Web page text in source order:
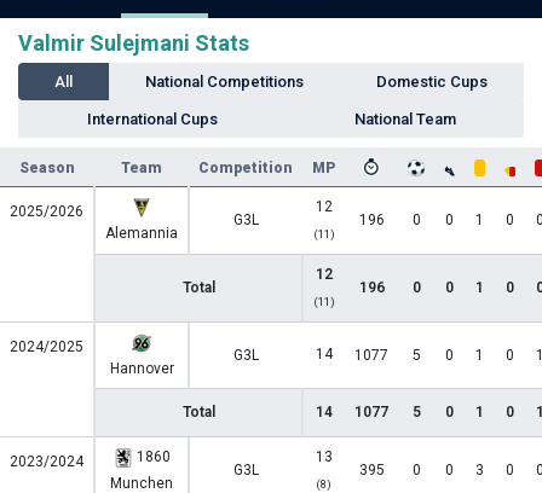
Valmir Sulejmani Stats
All National Competitions Domestic Cups
International Cups National Team
Season Team Competition MP
2025/2026
Alemannia
G3L
12
(11)
196 0 0 1 0
Total
12
(11)
196 0 0 1 0
2024/2025
Hannover
G3L 14 1077 5 0 1 0
Total 14 1077 5 0 1 0
2023/2024
1860
Munchen
G3L
13
(8)
395 0 0 3 0